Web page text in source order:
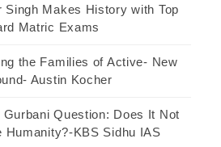
Singh Makes History with Top
Matric Exams
the Families of Active- New
Austin Kocher
Question: Does It Not
Humanity?-KBS Sidhu IAS